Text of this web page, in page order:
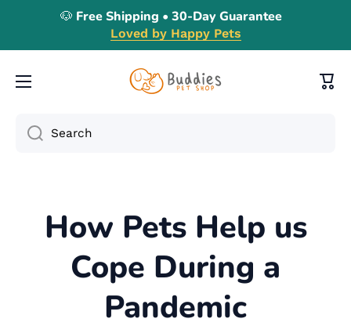
Skip to content
🐶 Free Shipping • 30-Day Guarantee
Loved by Happy Pets
Cart
Search
How Pets Help us
Cope During a
Pandemic